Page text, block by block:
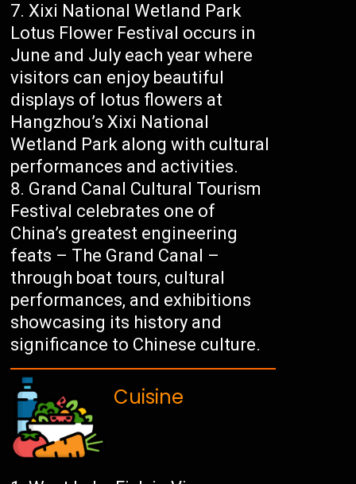
Xixi National Wetland Park
Lotus Flower Festival occurs in
June and July each year where
visitors can enjoy beautiful
displays of lotus flowers at
Hangzhou’s Xixi National
Wetland Park along with cultural
performances and activities.
Grand Canal Cultural Tourism
Festival celebrates one of
China’s greatest engineering
feats – The Grand Canal –
through boat tours, cultural
performances, and exhibitions
showcasing its history and
significance to Chinese culture.
Cuisine